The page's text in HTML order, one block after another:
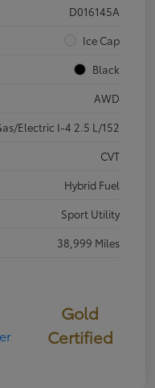
D016145A
Ice Cap
Black
AWD
Electric I-4 2.5 L/152
CVT
Hybrid Fuel
Sport Utility
38,999 Miles
Gold
Certified